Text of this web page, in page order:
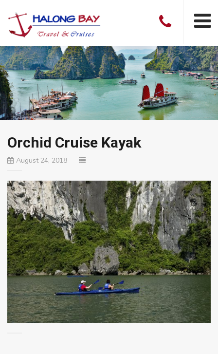
Orchid Cruise Kayak
August 24, 2018